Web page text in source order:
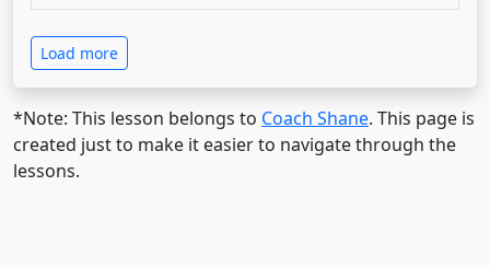
Load more
*Note: This lesson belongs to Coach Shane. This page is
created just to make it easier to navigate through the
lessons.